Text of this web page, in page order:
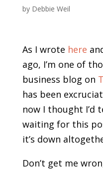
by Debbie Weil
As I wrote here
ago, I’m one of
business blog on
has been
now I thought I’d
waiting for this
it’s down
Don’t get me